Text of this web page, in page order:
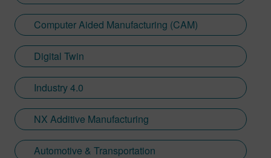
Computer Aided Manufacturing (CAM)
Digital Twin
Industry 4.0
NX Additive Manufacturing
Automotive & Transportation